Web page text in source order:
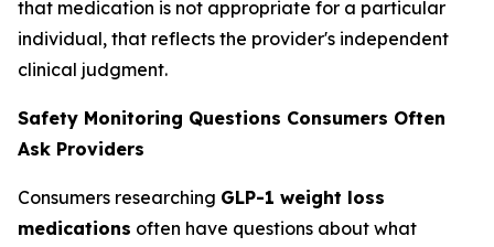
that medication is not appropriate for a particular
individual, that reflects the provider's independent
clinical judgment.
Safety Monitoring Questions Consumers Often
Ask Providers
Consumers researching GLP-1 weight loss
medications often have questions about what